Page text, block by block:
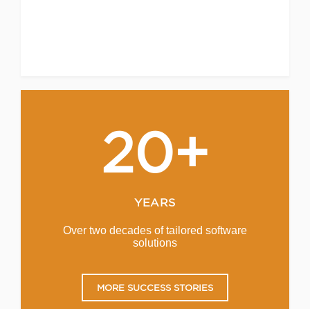
20+
YEARS
Over two decades of tailored software
solutions
MORE SUCCESS STORIES